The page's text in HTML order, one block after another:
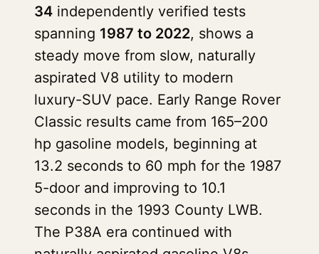
34 independently verified tests
spanning 1987 to 2022, shows a
steady move from slow, naturally
aspirated V8 utility to modern
luxury-SUV pace. Early Range Rover
Classic results came from 165–200
hp gasoline models, beginning at
13.2 seconds to 60 mph for the 1987
5-door and improving to 10.1
seconds in the 1993 County LWB.
The P38A era continued with